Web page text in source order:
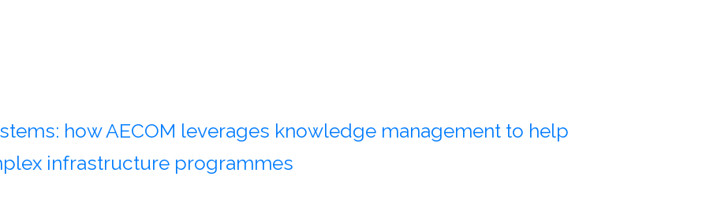
how AECOM leverages knowledge management to help
infrastructure programmes